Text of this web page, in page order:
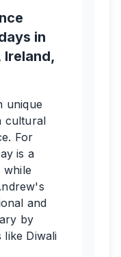
in
Ireland,
unique
cultural
For
is a
while
and
by
like Diwali